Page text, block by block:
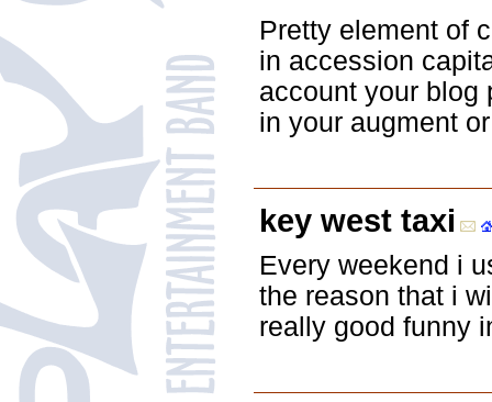
Pretty element of
in accession
account your blog
in your augment
key west taxi
Every weekend i
the reason that i
really good funny